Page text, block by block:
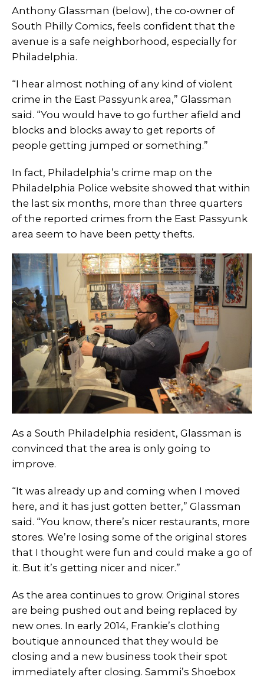
Anthony Glassman (below), the co-owner of
South Philly Comics, feels confident that the
avenue is a safe neighborhood, especially for
Philadelphia.
“I hear almost nothing of any kind of violent
crime in the East Passyunk area,” Glassman
said. “You would have to go further afield and
blocks and blocks away to get reports of
people getting jumped or something.”
In fact, Philadelphia’s crime map on the
Philadelphia Police website showed that within
the last six months, more than three quarters
of the reported crimes from the East Passyunk
area seem to have been petty thefts.
As a South Philadelphia resident, Glassman is
convinced that the area is only going to
improve.
“It was already up and coming when I moved
here, and it has just gotten better,” Glassman
said. “You know, there’s nicer restaurants, more
stores. We’re losing some of the original stores
that I thought were fun and could make a go of
it. But it’s getting nicer and nicer.”
As the area continues to grow. Original stores
are being pushed out and being replaced by
new ones. In early 2014, Frankie’s clothing
boutique announced that they would be
closing and a new business took their spot
immediately after closing. Sammi’s Shoebox